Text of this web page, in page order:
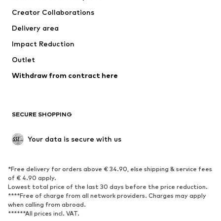
Creator Collaborations
Delivery area
Impact Reduction
Outlet
Withdraw from contract here
SECURE SHOPPING
Your data is secure with us
*Free delivery for orders above € 34.90, else shipping & service fees
of € 4.90 apply.
Lowest total price of the last 30 days before the price reduction.
****Free of charge from all network providers. Charges may apply
when calling from abroad.
******All prices incl. VAT.